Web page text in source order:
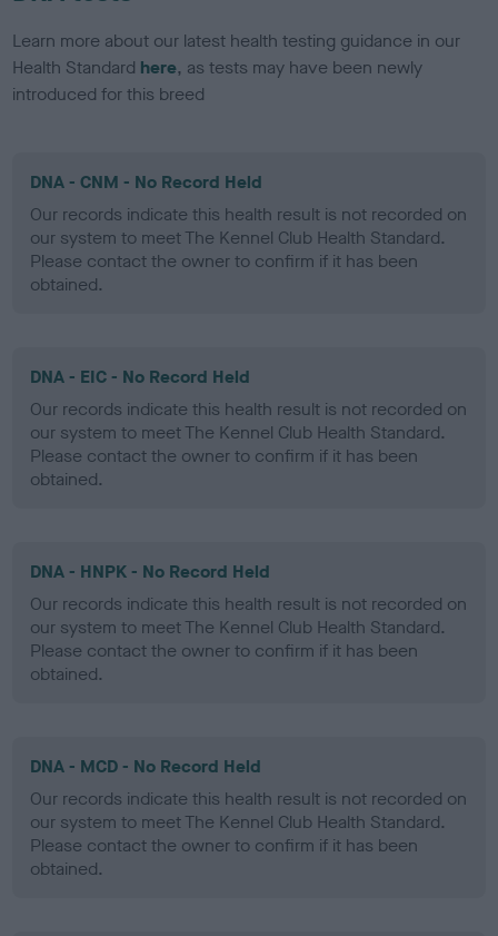
Learn more about our latest health testing guidance in our
Health Standard here, as tests may have been newly
introduced for this breed
DNA - CNM - No Record Held
Our records indicate this health result is not recorded on
our system to meet The Kennel Club Health Standard.
Please contact the owner to confirm if it has been
obtained.
DNA - EIC - No Record Held
Our records indicate this health result is not recorded on
our system to meet The Kennel Club Health Standard.
Please contact the owner to confirm if it has been
obtained.
DNA - HNPK - No Record Held
Our records indicate this health result is not recorded on
our system to meet The Kennel Club Health Standard.
Please contact the owner to confirm if it has been
obtained.
DNA - MCD - No Record Held
Our records indicate this health result is not recorded on
our system to meet The Kennel Club Health Standard.
Please contact the owner to confirm if it has been
obtained.